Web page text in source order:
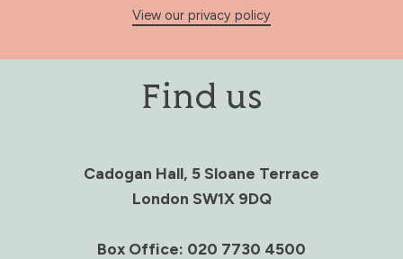
View our privacy policy
Find us
Cadogan Hall, 5 Sloane Terrace
London SW1X 9DQ
Box Office: 020 7730 4500